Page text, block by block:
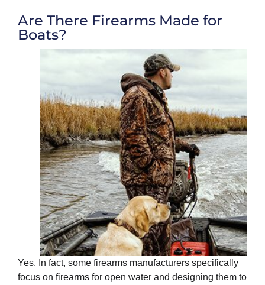
Are There Firearms Made for
Boats?
Yes. In fact, some firearms manufacturers specifically
focus on firearms for open water and designing them to